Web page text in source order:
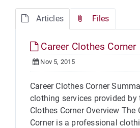
Articles Files
Career Clothes Corner
Nov 5, 2015
Career Clothes Corner
clothing services provided by
Clothes Corner Overview The
Corner is a professional